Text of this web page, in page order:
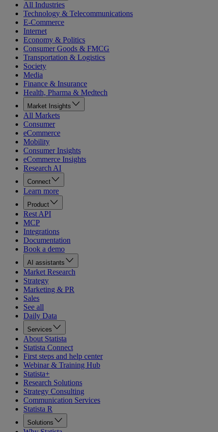
All Industries
Technology & Telecommunications
E-Commerce
Internet
Economy & Politics
Consumer Goods & FMCG
Transportation & Logistics
Society
Media
Finance & Insurance
Health, Pharma & Medtech
Market Insights
All Markets
Consumer
eCommerce
Mobility
Consumer Insights
eCommerce Insights
Research AI
Connect
Learn more
Product
Rest API
MCP
Integrations
Documentation
Book a demo
AI assistants
Market Research
Strategy
Marketing & PR
Sales
See all
Daily Data
Services
About Statista
Statista Connect
First steps and help center
Webinar & Training Hub
Statista+
Research Solutions
Strategy Consulting
Communication Services
Statista R
Solutions